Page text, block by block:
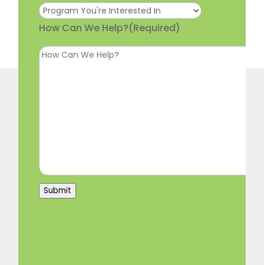
How Can We Help?(Required)
Submit